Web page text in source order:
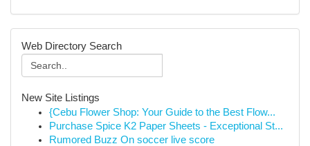
Web Directory Search
New Site Listings
{Cebu Flower Shop: Your Guide to the Best Flow...
Purchase Spice K2 Paper Sheets - Exceptional St...
Rumored Buzz On soccer live score